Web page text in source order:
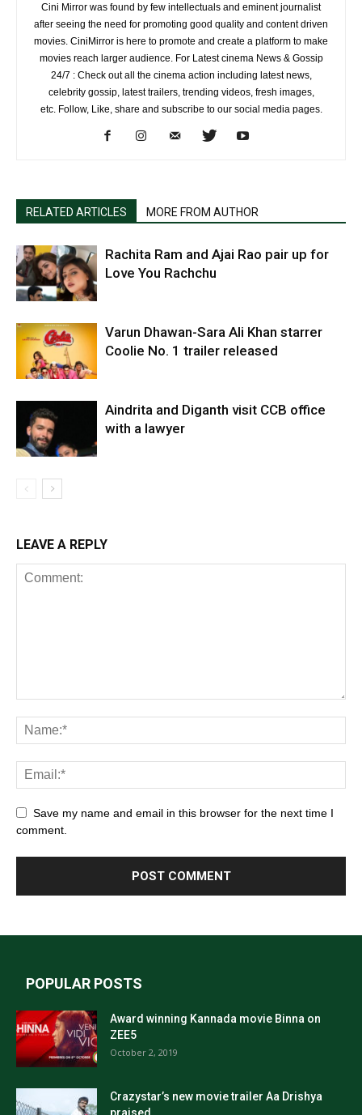
Cini Mirror was found by few intellectuals and eminent journalist
after seeing the need for promoting good quality and content driven
movies. CiniMirror is here to promote and create a platform to make
movies reach larger audience. For Latest cinema News & Gossip
24/7 : Check out all the cinema action including latest news,
celebrity gossip, latest trailers, trending videos, fresh images,
etc. Follow, Like, share and subscribe to our social media pages.
RELATED ARTICLES MORE FROM AUTHOR
Rachita Ram and Ajai Rao pair up for
Love You Rachchu
Varun Dhawan-Sara Ali Khan starrer
Coolie No. 1 trailer released
Aindrita and Diganth visit CCB office
with a lawyer
LEAVE A REPLY
Save my name and email in this browser for the next time I
comment.
POPULAR POSTS
Award winning Kannada movie Binna on
ZEE5
October 2, 2019
Crazystar’s new movie trailer Aa Drishya